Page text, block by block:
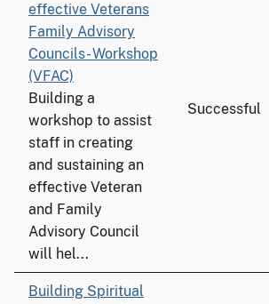
effective Veterans
Family Advisory
Councils- Workshop
(VFAC)
Building a
workshop to assist
staff in creating
and sustaining an
effective Veteran
and Family
Advisory Council
will hel...
Successful
Building Spiritual